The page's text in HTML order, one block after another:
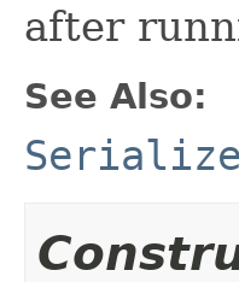
after
See Also: